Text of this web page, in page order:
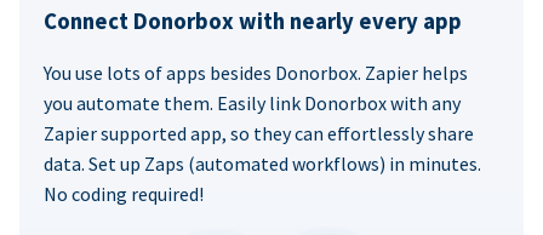
Connect Donorbox with nearly every app
You use lots of apps besides Donorbox. Zapier helps
you automate them. Easily link Donorbox with any
Zapier supported app, so they can effortlessly share
data. Set up Zaps (automated workflows) in minutes.
No coding required!